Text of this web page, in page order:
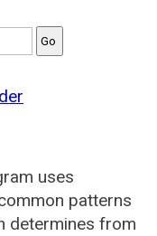
uses
patterns
determines from